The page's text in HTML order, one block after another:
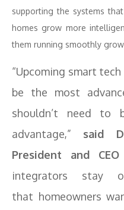
supporting the systems
homes grow more
them running smoothly
“Upcoming smart
be the most
shouldn’t need to
advantage,” said
President and
integrators
that homeowners